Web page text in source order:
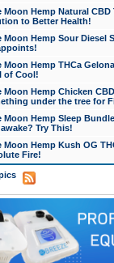
Moon Hemp Natural
to Better Health!
Moon Hemp Sour Diesel
Moon Hemp THCa
of Cool!
Moon Hemp Chicken
under the tree for
Moon Hemp Sleep
Try This!
Moon Hemp Kush OG
Fire!